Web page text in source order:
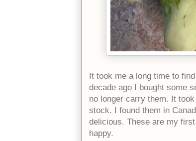
It took me a long time to
decade ago I bought some
no longer carry them. It
stock. I found them in
delicious. These are my
happy.